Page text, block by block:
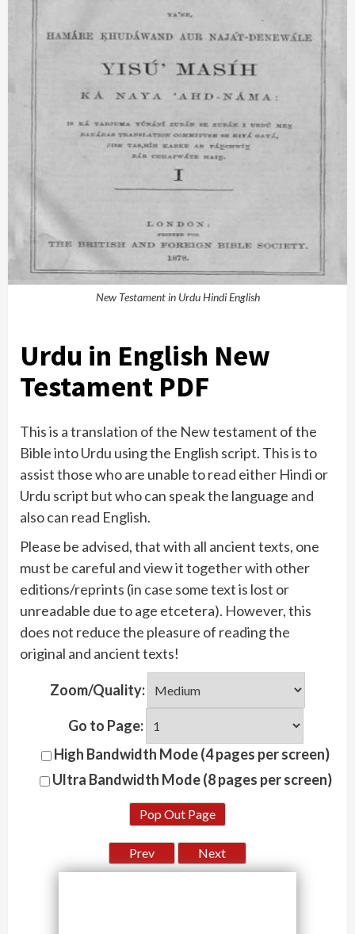
New Testament in Urdu Hindi English
Urdu in English New
Testament PDF
This is a translation of the New testament of the
Bible into Urdu using the English script. This is to
assist those who are unable to read either Hindi or
Urdu script but who can speak the language and
also can read English.
Please be advised, that with all ancient texts, one
must be careful and view it together with other
editions/reprints (in case some text is lost or
unreadable due to age etcetera). However, this
does not reduce the pleasure of reading the
original and ancient texts!
Zoom/Quality:
Go to Page:
High Bandwidth Mode (4 pages per screen)
Ultra Bandwidth Mode (8 pages per screen)
Pop Out Page
Prev Next